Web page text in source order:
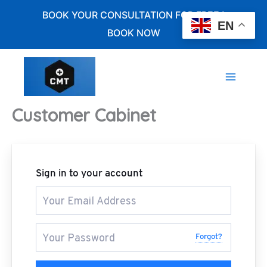
BOOK YOUR CONSULTATION FOR FREE !
BOOK NOW
Customer Cabinet
Sign in to your account
Forgot?
EN